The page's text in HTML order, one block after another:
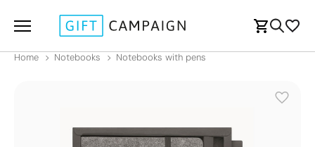
Home Notebooks Notebooks with pens